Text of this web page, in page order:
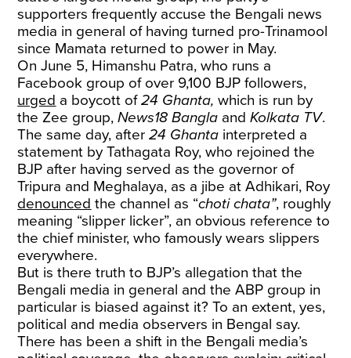
supporters frequently accuse the Bengali news
media in general of having turned pro-Trinamool
since Mamata returned to power in May.
On June 5, Himanshu Patra, who runs a
Facebook group of over 9,100 BJP followers,
urged a boycott of24 Ghanta,which is run by
the Zee group,News18 Bangla andKolkata TV.
The same day, after24 Ghanta interpreted a
statement by Tathagata Roy, who rejoined the
BJP after having served as the governor of
Tripura and Meghalaya, as a jibe at Adhikari, Roy
denounced the channel as “choti chata”, roughly
meaning “slipper licker”, an obvious reference to
the chief minister, who famously wears slippers
everywhere.
But is there truth to BJP’s allegation that the
Bengali media in general and the ABP group in
particular is biased against it? To an extent, yes,
political and media observers in Bengal say.
There has been a shift in the Bengali media’s